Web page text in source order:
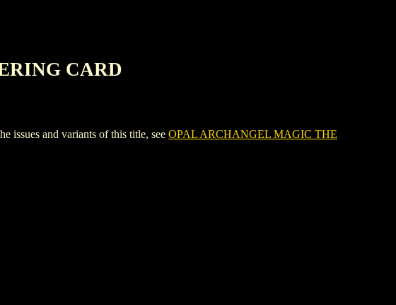
CARD
and variants of this title, see OPAL ARCHANGEL MAGIC THE